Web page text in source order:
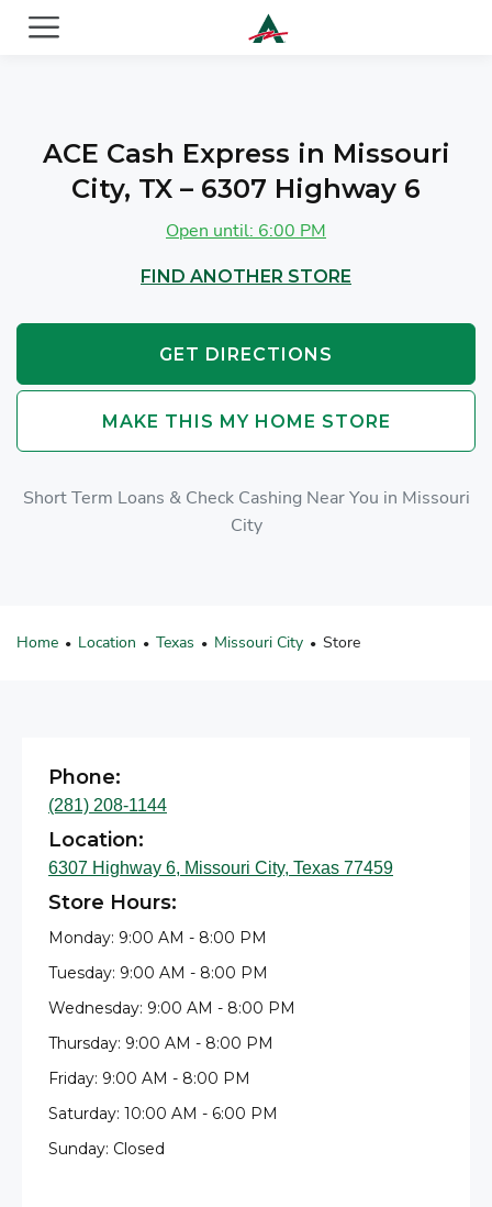
ACE Cash Express in Missouri
City, TX – 6307 Highway 6
Open until: 6:00 PM
FIND ANOTHER STORE
GET DIRECTIONS
MAKE THIS MY HOME STORE
Short Term Loans & Check Cashing Near You in Missouri
City
Home • Location • Texas • Missouri City • Store
Phone:
(281) 208-1144
Location:
6307 Highway 6, Missouri City, Texas 77459
Store Hours:
Monday: 9:00 AM - 8:00 PM
Tuesday: 9:00 AM - 8:00 PM
Wednesday: 9:00 AM - 8:00 PM
Thursday: 9:00 AM - 8:00 PM
Friday: 9:00 AM - 8:00 PM
Saturday: 10:00 AM - 6:00 PM
Sunday: Closed